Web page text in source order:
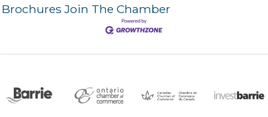
Brochures Join The Chamber